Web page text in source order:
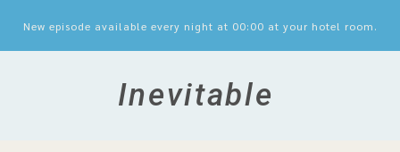
New episode available every night at 00:00 at your hotel room.
Inevitable